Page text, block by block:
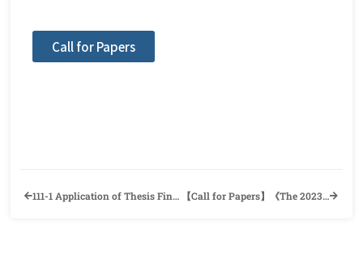
Call for Papers
111-1 Application of Thesis Final Defense and Information of Departure Procedure 【Call for Papers】《The 2023 Wenshan International Conference》Department of English, National Chengchi University